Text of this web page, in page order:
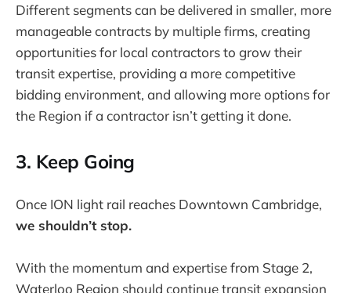
Different segments can be delivered in smaller, more
manageable contracts by multiple firms, creating
opportunities for local contractors to grow their
transit expertise, providing a more competitive
bidding environment, and allowing more options for
the Region if a contractor isn’t getting it done.
3. Keep Going
Once ION light rail reaches Downtown Cambridge,
we shouldn’t stop.
With the momentum and expertise from Stage 2,
Waterloo Region should continue transit expansion